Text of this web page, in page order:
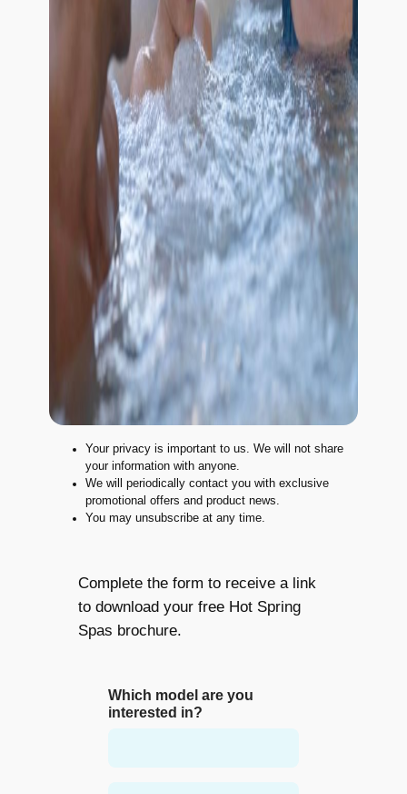
Your privacy is important to us. We will not share
your information with anyone.
We will periodically contact you with exclusive
promotional offers and product news.
You may unsubscribe at any time.
Complete the form to receive a link
to download your free Hot Spring
Spas brochure.
Which model are you
interested in?